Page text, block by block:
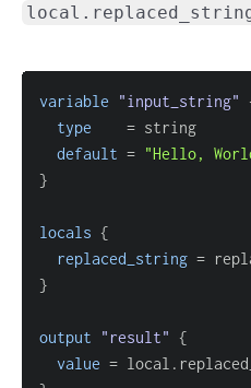
variable "input_string"
type
=
default = "Hello,
}
locals {
replaced_string =
}
output "result" {
value =